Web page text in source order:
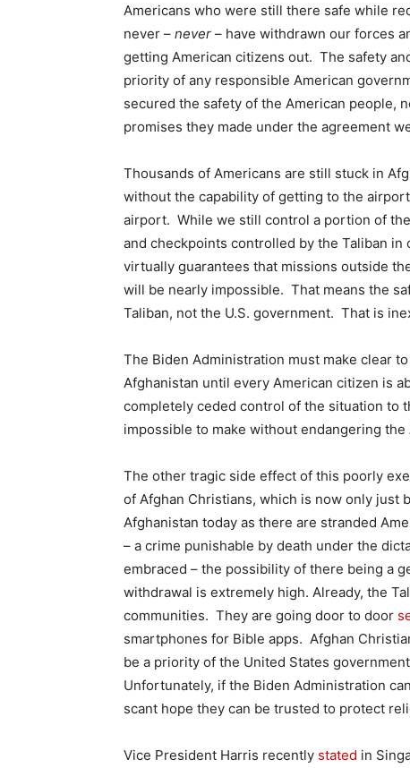
Americans who were still there safe while
never – never – have withdrawn our forces
getting American citizens out. The safety
priority of any responsible American
secured the safety of the American people,
promises they made under the agreement
Thousands of Americans are still stuck in
without the capability of getting to the
airport. While we still control a portion of
and checkpoints controlled by the Taliban
virtually guarantees that missions outside
will be nearly impossible. That means the
Taliban, not the U.S. government. That is
The Biden Administration must make clear
Afghanistan until every American citizen is
completely ceded control of the situation to
impossible to make without endangering
The other tragic side effect of this poorly
of Afghan Christians, which is now only just
Afghanistan today as there are stranded
– a crime punishable by death under the
embraced – the possibility of there being a
withdrawal is extremely high. Already, the
communities. They are going door to door
smartphones for Bible apps. Afghan
be a priority of the United States
Unfortunately, if the Biden Administration
scant hope they can be trusted to protect
Vice President Harris recently stated in